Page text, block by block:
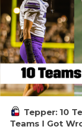
Tepper: 10
Teams I Got